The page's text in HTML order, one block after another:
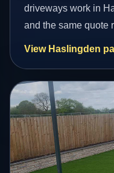
driveways work in
and the same quote
View Haslingden